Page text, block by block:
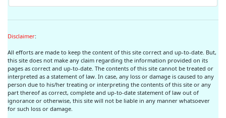
Disclaimer:
All efforts are made to keep the content of this site correct and up-to-date. But,
this site does not make any claim regarding the information provided on its
pages as correct and up-to-date. The contents of this site cannot be treated or
interpreted as a statement of law. In case, any loss or damage is caused to any
person due to his/her treating or interpreting the contents of this site or any
part thereof as correct, complete and up-to-date statement of law out of
ignorance or otherwise, this site will not be liable in any manner whatsoever
for such loss or damage.